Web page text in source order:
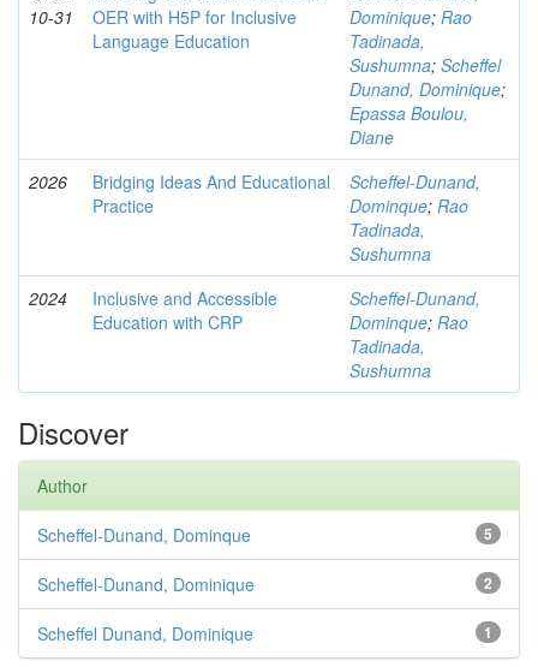
10-31
OER with H5P for Inclusive
Language Education
Dominique; Rao
Tadinada,
Sushumna; Scheffel
Dunand, Dominique;
Epassa Boulou,
Diane
2026
Bridging Ideas And Educational
Practice
Scheffel-Dunand,
Dominque; Rao
Tadinada,
Sushumna
2024
Inclusive and Accessible
Education with CRP
Scheffel-Dunand,
Dominque; Rao
Tadinada,
Sushumna
Discover
Author
5
Scheffel-Dunand, Dominque
2
Scheffel-Dunand, Dominique
1
Scheffel Dunand, Dominique